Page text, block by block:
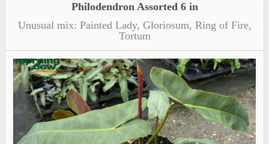
Philodendron Assorted 6 in
Unusual mix: Painted Lady, Gloriosum, Ring of Fire,
Tortum